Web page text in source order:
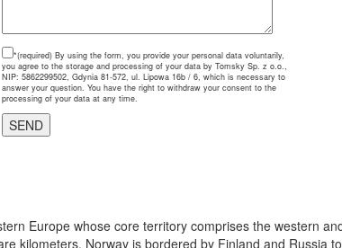
*(required) By using the form, you provide your personal data voluntarily,
you agree to the storage and processing of your data by Tomsky Sp. z o.o.,
NIP: 5862299502, Gdynia 81-572, ul. Lipowa 16b / 6, which is necessary to
answer your question. You have the right to withdraw your consent to the
processing of your data at any time.
Europe whose core territory comprises the western
kilometers. Norway is bordered by Finland and Russia